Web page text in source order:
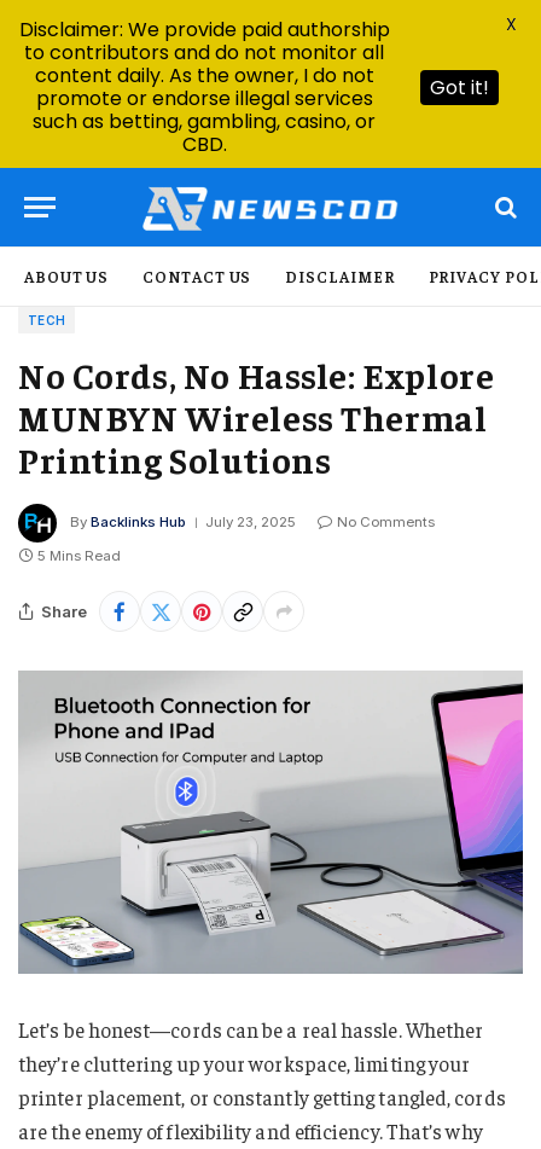
ABOUT US CONTACT US DISCLAIMER PRIVACY
TECH
No Cords, No Hassle: Explore
MUNBYN Wireless Thermal
Printing Solutions
By Backlinks Hub July 23, 2025
No Comments
5 Mins Read
Share
Let’s be honest—cords can be a real hassle. Whether
they’re cluttering up your workspace, limiting your
printer placement, or constantly getting tangled, cords
are the enemy of flexibility and efficiency. That’s why
Disclaimer: We provide paid authorship
to contributors and do not monitor all
content daily. As the owner, I do not
promote or endorse illegal services
such as betting, gambling, casino, or
CBD.
Got it!
X